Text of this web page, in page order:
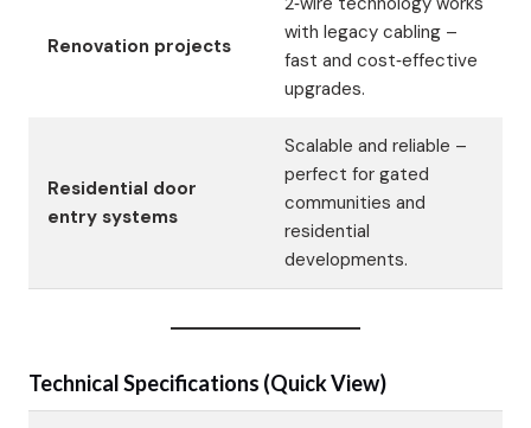
Renovation projects
with legacy cabling –
fast and cost‑effective
upgrades.
Residential door
entry systems
Scalable and reliable –
perfect for gated
communities and
residential
developments.
Technical Specifications (Quick View)